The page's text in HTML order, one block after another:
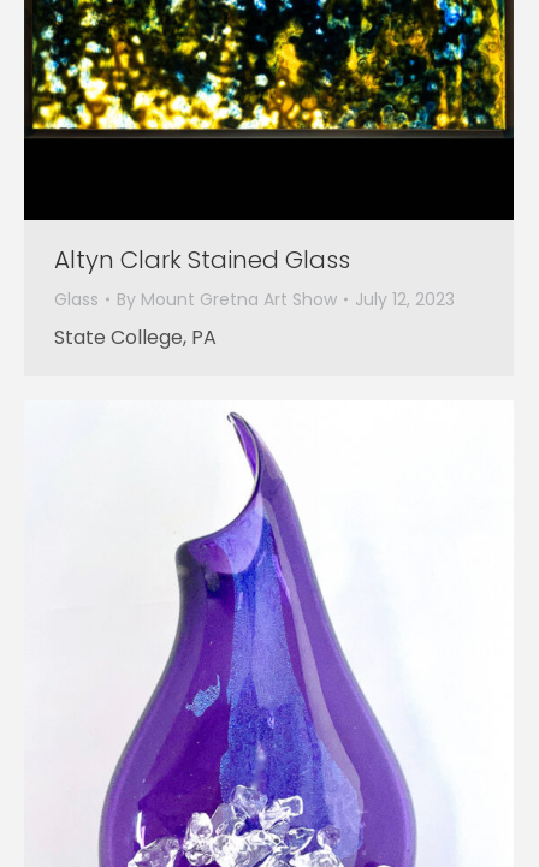
Altyn Clark Stained Glass
Glass By Mount Gretna Art Show July 12, 2023
State College, PA